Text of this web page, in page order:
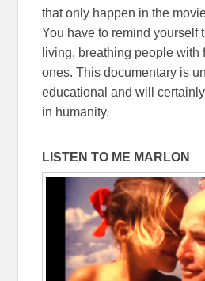
that only happen in the
You have to remind yourself
living, breathing people with
ones. This documentary is
educational and will
in humanity.
LISTEN TO ME MARLON